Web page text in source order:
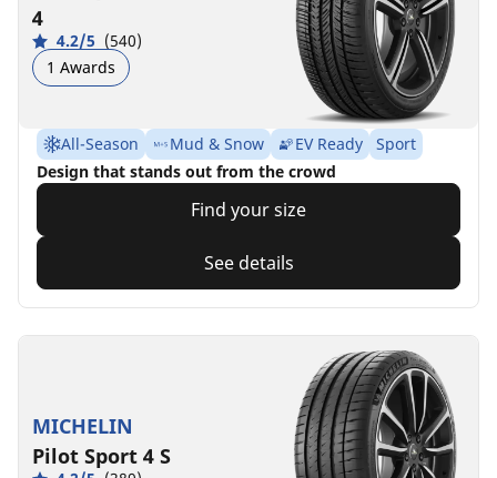
4
4.2/5 (540)
1 Awards
All-Season Mud & Snow EV Ready
Sport
Design that stands out from the crowd
Find your size
See details
MICHELIN
Pilot Sport 4 S